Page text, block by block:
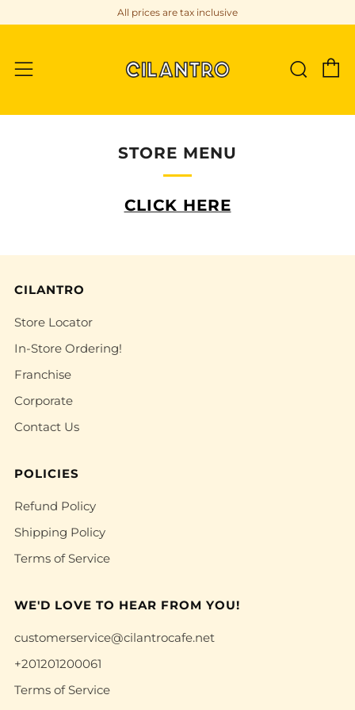
All prices are tax inclusive
Menu
STORE MENU
CLICK HERE
CILANTRO
Store Locator
In-Store Ordering!
Franchise
Corporate
Contact Us
POLICIES
Refund Policy
Shipping Policy
Terms of Service
WE'D LOVE TO HEAR FROM YOU!
customerservice@cilantrocafe.net
+201201200061
Terms of Service